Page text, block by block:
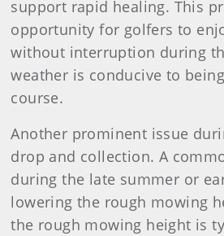
support rapid healing. This
opportunity for golfers to
without interruption during
weather is conducive to
course.
Another prominent issue
drop and collection. A
during the late summer or
lowering the rough mowing
the rough mowing height is